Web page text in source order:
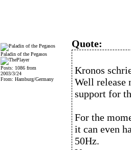
Paladin of the Pegasos
Posts: 1086 from
2003/3/24
From: Hamburg/Germany
Quote:
Kronos
Well release
support for
For the
it can even
50Hz.